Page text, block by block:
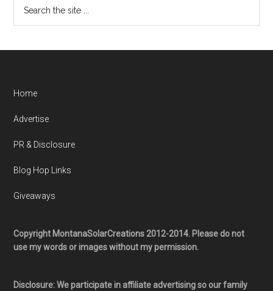
Home
Advertise
PR & Disclosure
Blog Hop Links
Giveaways
Copyright MontanaSolarCreations 2012-2014. Please do not
use my words or images without my permission.
Disclosure: We participate in affiliate advertising so our family